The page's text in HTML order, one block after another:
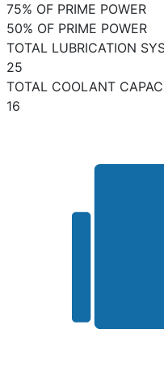
75% OF PRIME POWER
50% OF PRIME POWER
TOTAL LUBRICATION
25
TOTAL COOLANT
16